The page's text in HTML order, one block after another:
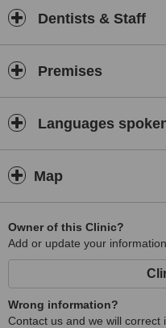
Dentists & Staff
Premises
Languages
Map
Owner of this Clinic?
Add or update your information
Wrong information?
Contact us and we will correct